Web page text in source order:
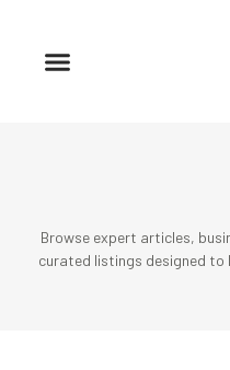
Browse expert articles,
curated listings designed to